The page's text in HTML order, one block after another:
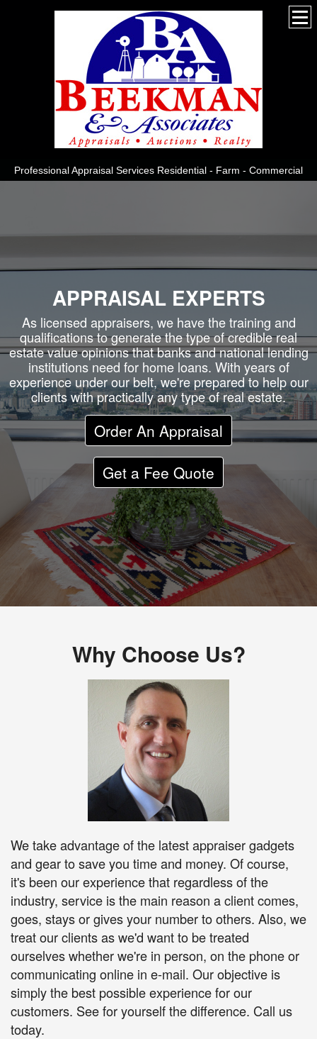
Professional Appraisal Services Residential - Farm - Commercial
APPRAISAL EXPERTS
As licensed appraisers, we have the training and
qualifications to generate the type of credible real
estate value opinions that banks and national lending
institutions need for home loans. With years of
experience under our belt, we're prepared to help our
clients with practically any type of real estate.
Order An Appraisal
Get a Fee Quote
Why Choose Us?
We take advantage of the latest appraiser gadgets
and gear to save you time and money. Of course,
it's been our experience that regardless of the
industry, service is the main reason a client comes,
goes, stays or gives your number to others. Also, we
treat our clients as we'd want to be treated
ourselves whether we're in person, on the phone or
communicating online in e-mail. Our objective is
simply the best possible experience for our
customers. See for yourself the difference. Call us
today.